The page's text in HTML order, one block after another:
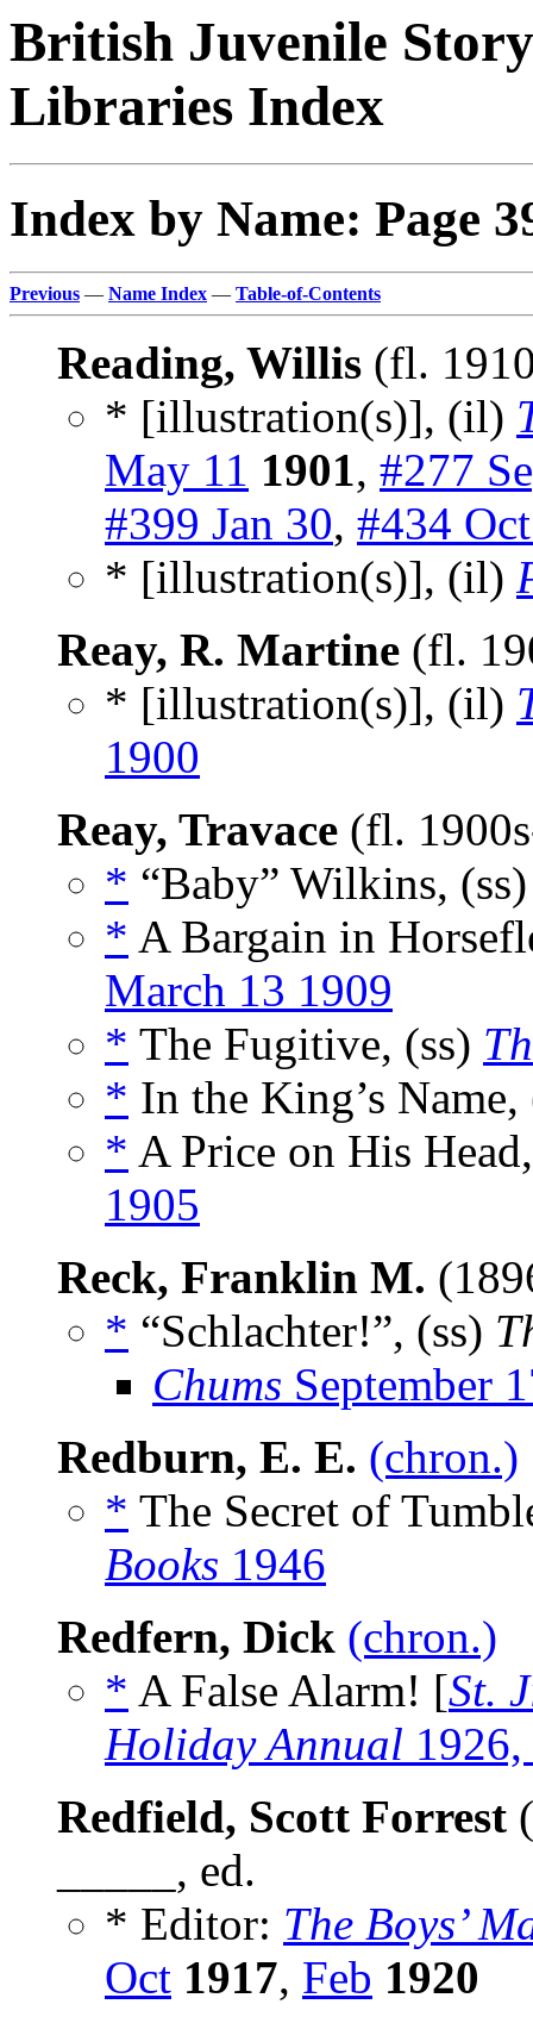
British Juvenile
Libraries Index
Index by Name: Page
Previous — Name Index — Table-of-Contents
Reading, Willis (fl.
* [illustration(s)], (il)
May 11 1901, #277
#399 Jan 30, #434
* [illustration(s)], (il)
Reay, R. Martine (fl.
* [illustration(s)], (il)
1900
Reay, Travace (fl.
* “Baby” Wilkins,
* A Bargain in
March 13 1909
* The Fugitive, (ss)
* In the King’s
* A Price on His
1905
Reck, Franklin M.
* “Schlachter!”, (ss)
Chums September
Redburn, E. E. (chron.)
* The Secret of
Books 1946
Redfern, Dick (chron.)
* A False Alarm! [St.
Holiday Annual
Redfield, Scott Forrest
_____, ed.
* Editor: The Boys’
Oct 1917, Feb 1920